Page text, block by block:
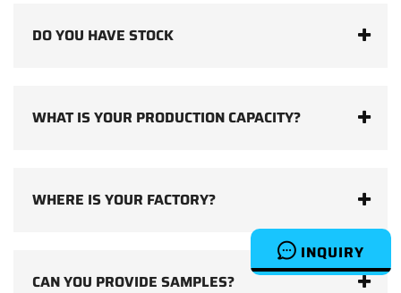
INQUIRY
DO YOU HAVE STOCK
WHAT IS YOUR PRODUCTION CAPACITY?
WHERE IS YOUR FACTORY?
CAN YOU PROVIDE SAMPLES?